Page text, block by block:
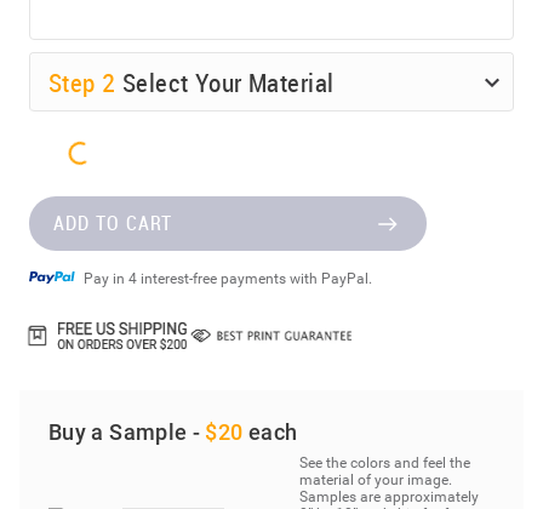
Step 2 Select Your Material
ADD TO CART
Pay in 4 interest-free payments with PayPal.
Buy a Sample - $20 each
See the colors and feel the
material of your image.
Samples are approximately